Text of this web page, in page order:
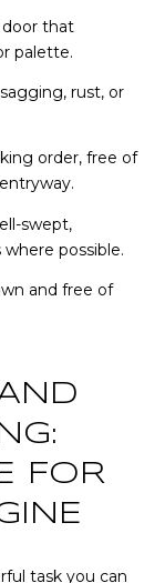
that
palette.
rust, or
order, free of
swept,
possible.
and free of
FOR
task you can